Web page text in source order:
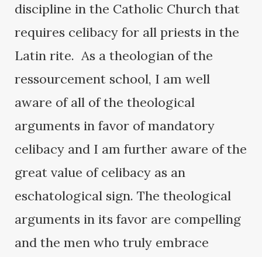
discipline in the Catholic Church that
requires celibacy for all priests in the
Latin rite. As a theologian of the
ressourcement school, I am well
aware of all of the theological
arguments in favor of mandatory
celibacy and I am further aware of the
great value of celibacy as an
eschatological sign. The theological
arguments in its favor are compelling
and the men who truly embrace